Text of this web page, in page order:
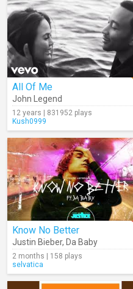
All Of Me
John Legend
12 years | 831952 plays
Kush0999
Know No Better
Justin Bieber, Da Baby
2 months | 158 plays
selvatica